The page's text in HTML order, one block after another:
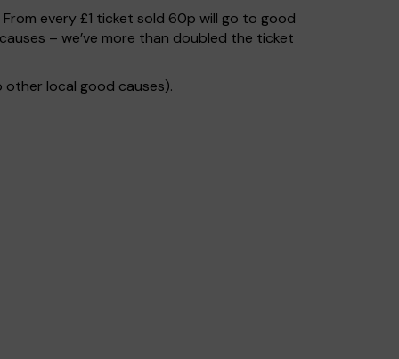
every £1 ticket sold 60p will go to good
– we’ve more than doubled the ticket
local good causes).